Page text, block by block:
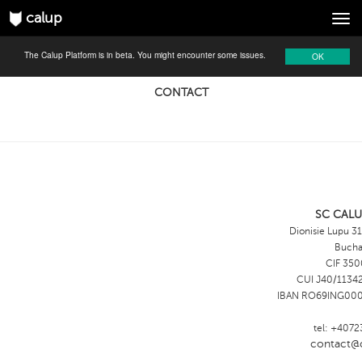
OK
The Calup Platform is in beta. You might encounter some issues.
calup
CONTACT
SC
Dionisie Lupu
CIF
CUI J40/
IBAN
tel: